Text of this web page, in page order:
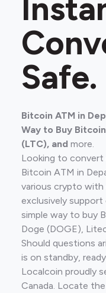
Safe.
Bitcoin ATM in
Way to Buy
(LTC), and more.
Looking to convert
Bitcoin ATM in
various crypto with
exclusively
simple way to buy
Doge (DOGE),
Should questions
is on standby,
Localcoin proudly
Canada. Locate